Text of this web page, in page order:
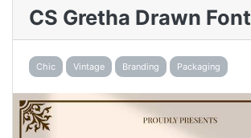
CS Gretha Drawn Font
Chic Vintage Branding Packaging